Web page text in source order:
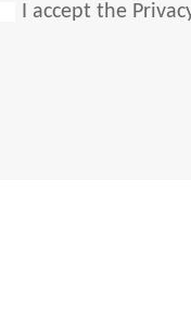
I accept the